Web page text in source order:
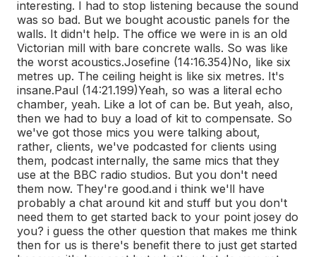
interesting. I had to stop listening because the sound
was so bad. But we bought acoustic panels for the
walls. It didn't help. The office we were in is an old
Victorian mill with bare concrete walls. So was like
the worst acoustics.Josefine (14:16.354)No, like six
metres up. The ceiling height is like six metres. It's
insane.Paul (14:21.199)Yeah, so was a literal echo
chamber, yeah. Like a lot of can be. But yeah, also,
then we had to buy a load of kit to compensate. So
we've got those mics you were talking about,
rather, clients, we've podcasted for clients using
them, podcast internally, the same mics that they
use at the BBC radio studios. But you don't need
them now. They're good.and i think we'll have
probably a chat around kit and stuff but you don't
need them to get started back to your point josey do
you? i guess the other question that makes me think
then for us is there's benefit there to just get started